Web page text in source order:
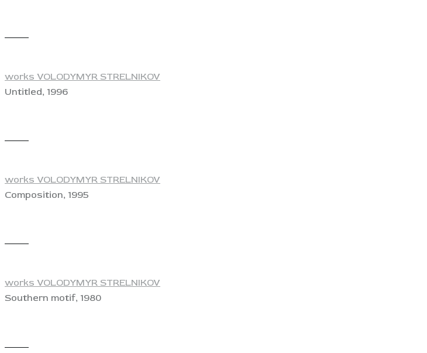
works VOLODYMYR STRELNIKOV
Untitled, 1996
works VOLODYMYR STRELNIKOV
Composition, 1995
works VOLODYMYR STRELNIKOV
Southern motif, 1980